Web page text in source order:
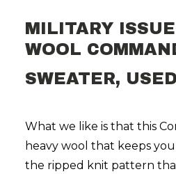
MILITARY
WOOL
SWEATER, USED
What we like is that this
heavy wool that keeps
the ripped knit pattern